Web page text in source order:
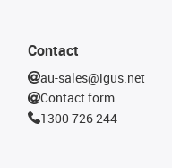
Contact
au-sales@igus.net
Contact form
1300 726 244